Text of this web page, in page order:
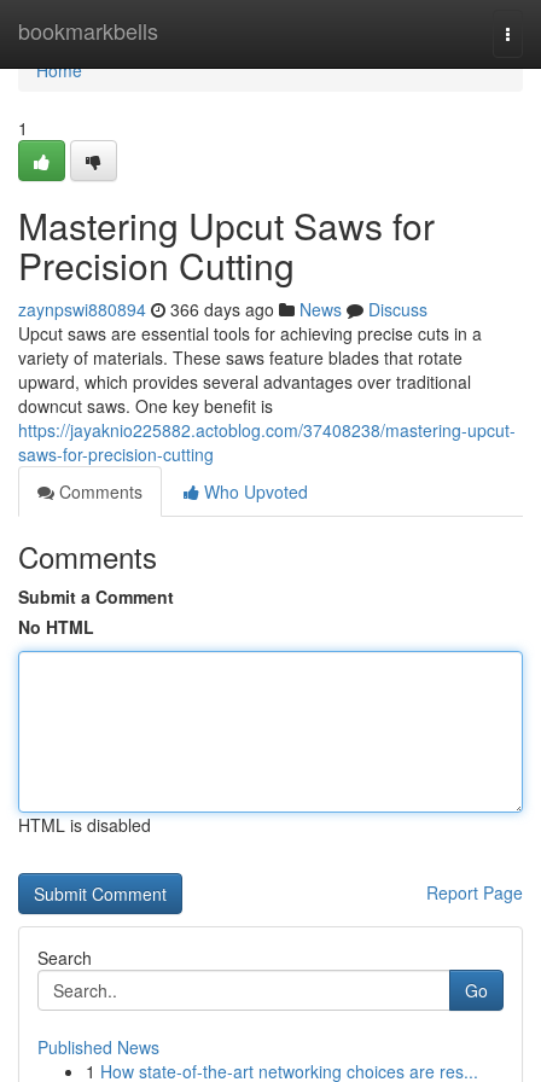
bookmarkbells
Home
Home
1
Mastering Upcut Saws for
Precision Cutting
zaynpswi880894 366 days ago News
Discuss
Upcut saws are essential tools for achieving precise cuts in a
variety of materials. These saws feature blades that rotate
upward, which provides several advantages over traditional
downcut saws. One key benefit is
https://jayaknio225882.actoblog.com/37408238/mastering-upcut-
saws-for-precision-cutting
Comments
Who Upvoted
Comments
Submit a Comment
No HTML
HTML is disabled
Report Page
Search
Go
Published News
1 How state-of-the-art networking choices are res...